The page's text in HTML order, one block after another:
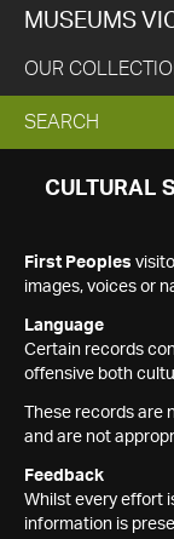
MUSEUMS
OUR
EXPAND
SEARCH
SEARCH
CULTURAL
First Peoples
images, voices or
Language
Certain records
offensive both
These records
and are not
Feedback
Whilst every effort
information is